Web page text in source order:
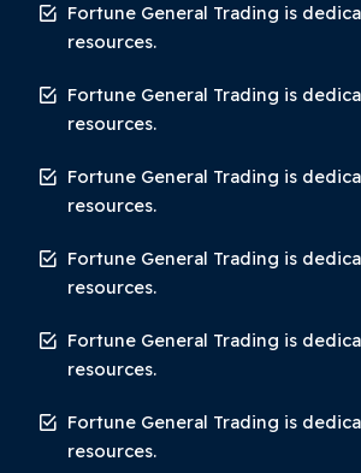
Fortune General Trading is
resources.
Fortune General Trading is
resources.
Fortune General Trading is
resources.
Fortune General Trading is
resources.
Fortune General Trading is
resources.
Fortune General Trading is
resources.